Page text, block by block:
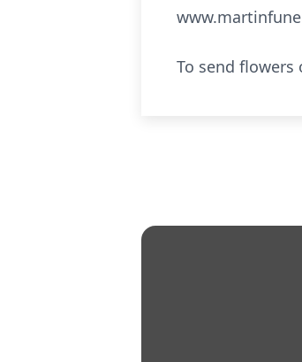
To send flowers